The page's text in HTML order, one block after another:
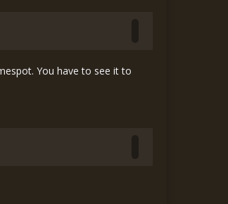
You have to see it to